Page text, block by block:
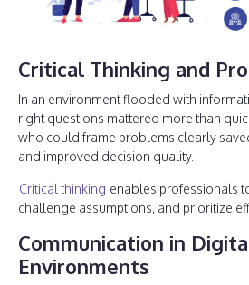
Critical Thinking and
In an environment flooded with
right questions mattered more than
who could frame problems clearly
and improved decision quality.
Critical thinking enables professionals
challenge assumptions, and prioritize
Communication in
Environments